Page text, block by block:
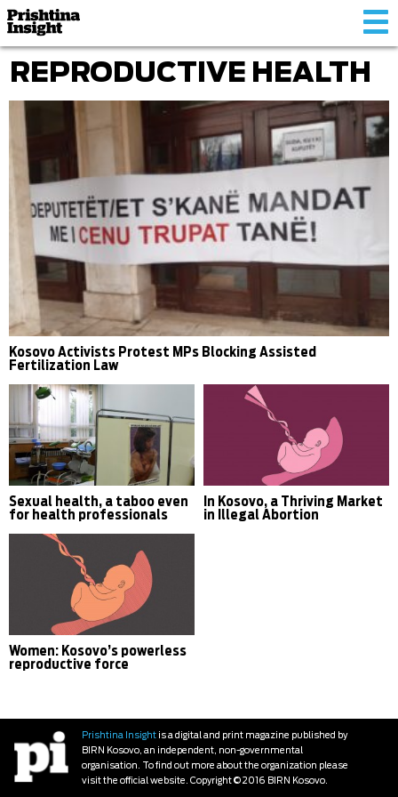
REPRODUCTIVE HEALTH
Kosovo Activists Protest MPs Blocking Assisted
Fertilization Law
Sexual health, a taboo even
for health professionals
In Kosovo, a Thriving Market
in Illegal Abortion
Women: Kosovo’s powerless
reproductive force
Prishtina Insightis a digital and print magazine published by
BIRN Kosovo, an independent, non-governmental
organisation. To find out more about the organization please
visit the official website. Copyright © 2016 BIRN Kosovo.